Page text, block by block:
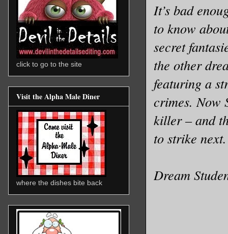
It’s bad
to know
secret
the other
featuring a
crimes. Now
killer – and
to strike next.
Dream
click to go to the site
Visit the Alpha Male Diner
where the dishes bite back